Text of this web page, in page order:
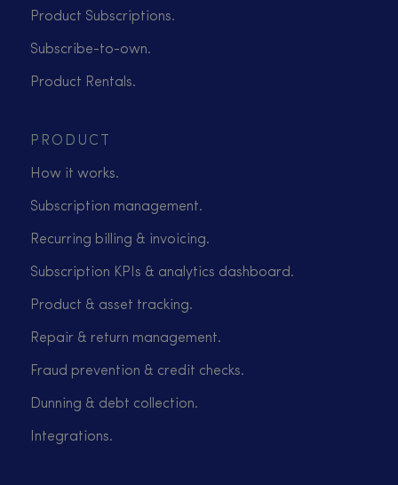
Product Subscriptions.
Subscribe-to-own.
Product Rentals.
PRODUCT
How it works.
Subscription management.
Recurring billing & invoicing.
Subscription KPIs & analytics dashboard.
Product & asset tracking.
Repair & return management.
Fraud prevention & credit checks.
Dunning & debt collection.
Integrations.